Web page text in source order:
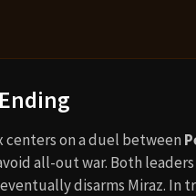
centers on a duel between
all-out war. Both
disarms Miraz. In